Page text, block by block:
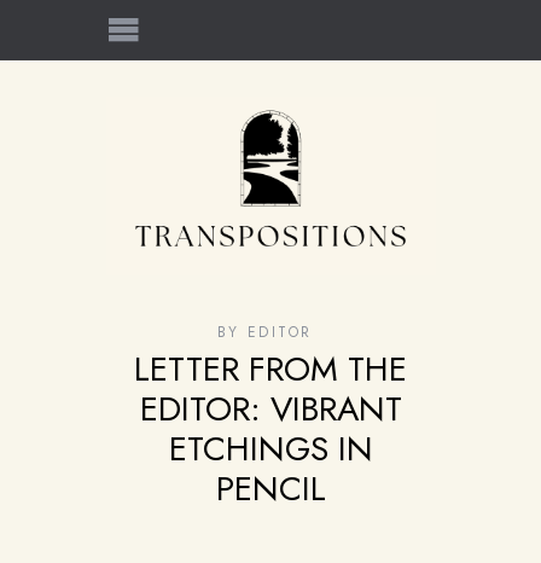
BY EDITOR
LETTER FROM THE
EDITOR: VIBRANT
ETCHINGS IN
PENCIL